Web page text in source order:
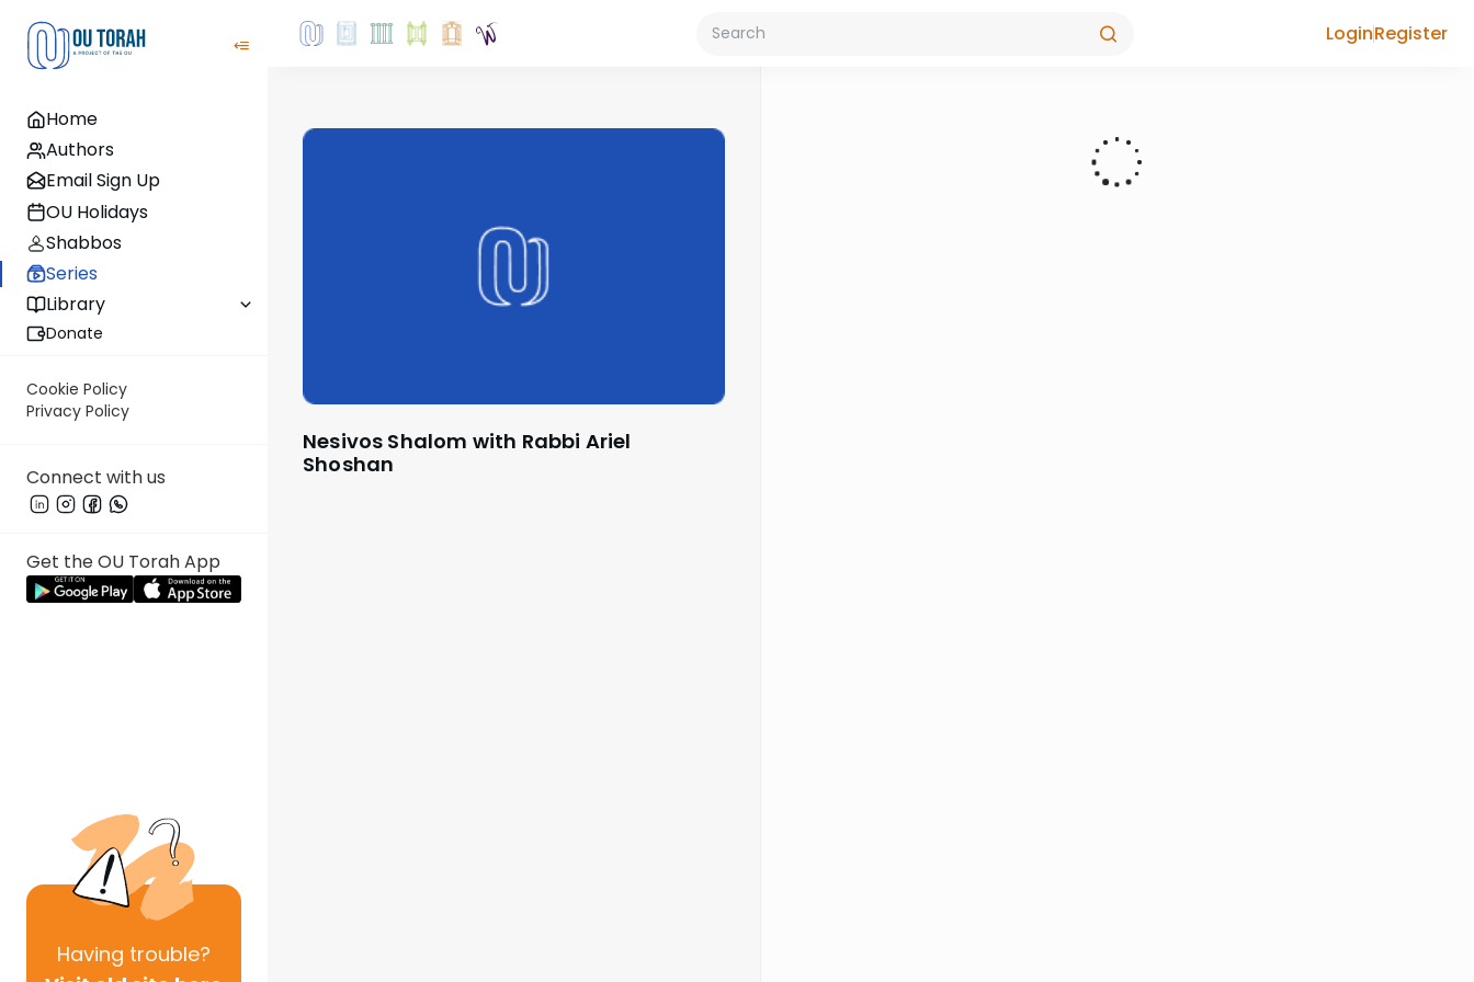
Home
Authors
Email Sign Up
OU Holidays
Shabbos
Series
Library
Donate
Cookie Policy
Privacy Policy
Connect with us
Get the OU Torah App
Having trouble?
LoginRegister
Nesivos Shalom with Rabbi Ariel
Shoshan